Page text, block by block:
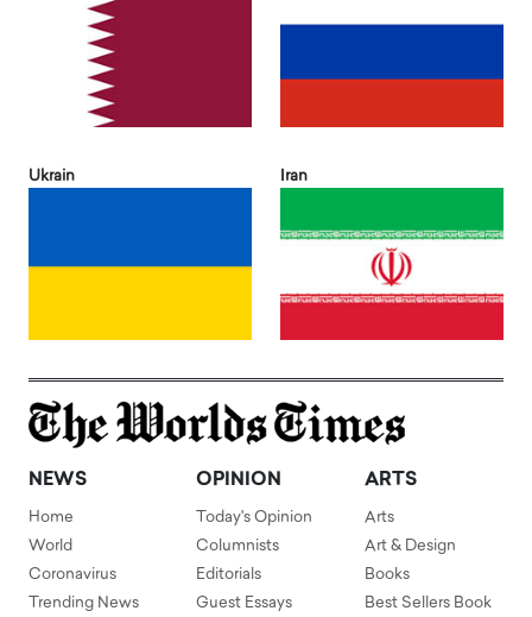
Ukrain Iran
NEWS
Home
World
Coronavirus
Trending News
OPINION
Today's Opinion
Columnists
Editorials
Guest Essays
ARTS
Arts
Art & Design
Books
Best Sellers Book